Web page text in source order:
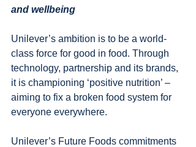
and wellbeing
Unilever’s ambition is to be a world-
class force for good in food. Through
technology, partnership and its brands,
it is championing ‘positive nutrition’ –
aiming to fix a broken food system for
everyone everywhere.
Unilever’s Future Foods commitments